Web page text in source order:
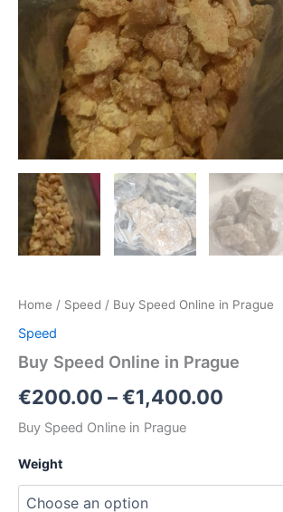
Home / Speed / Buy Speed Online in Prague
Speed
Buy Speed Online in Prague
€200.00 –€1,400.00
Buy Speed Online in Prague
Weight